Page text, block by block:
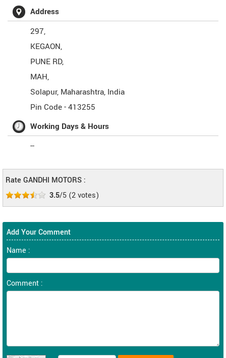
Address
297,
KEGAON,
PUNE RD,
MAH,
Solapur, Maharashtra, India
Pin Code -413255
Working Days & Hours
--
Rate GANDHI MOTORS :
3.5/5 (2votes)
Add Your Comment
Name :
Comment :